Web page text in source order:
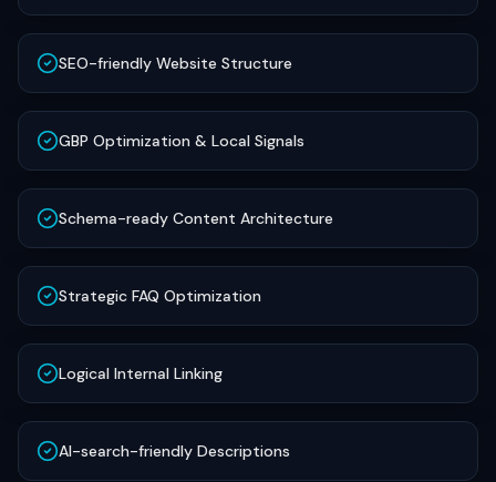
SEO-friendly Website Structure
GBP Optimization & Local Signals
Schema-ready Content Architecture
Strategic FAQ Optimization
Logical Internal Linking
AI-search-friendly Descriptions